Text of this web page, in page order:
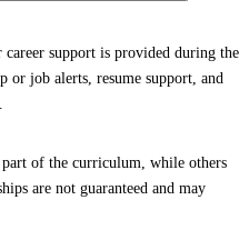
support is provided during the
or job alerts, resume support, and
part of the curriculum, while others
are not guaranteed and may